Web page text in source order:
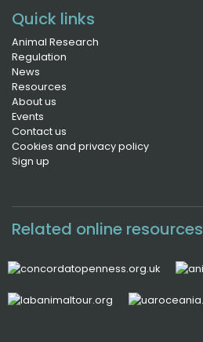
Quick links
Animal Research
Regulation
News
Resources
About us
Events
Contact us
Cookies and privacy policy
Sign up
Related online resources